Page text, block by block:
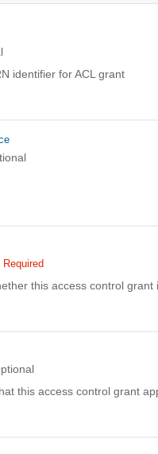
identifier for ACL grant
Required
this access control
this access control grant